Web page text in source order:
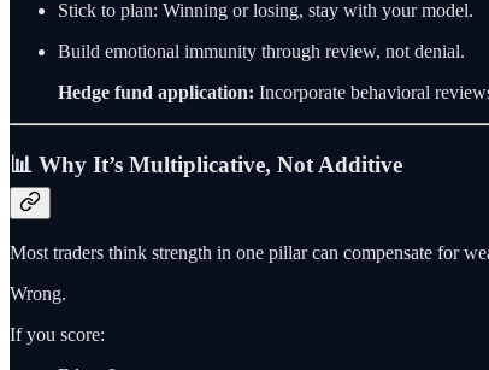
Stick to plan: Winning or losing, stay with your model.
Build emotional immunity through review, not denial.
Hedge fund application: Incorporate behavioral
📊 Why It’s Multiplicative, Not Additive
Most traders think strength in one pillar can compensate for
Wrong.
If you score: